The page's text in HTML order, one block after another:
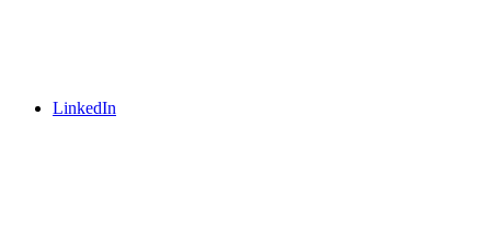
LinkedIn